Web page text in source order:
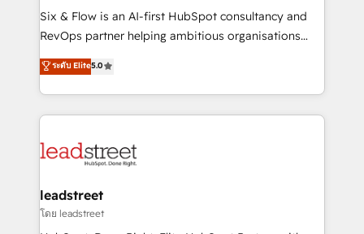
HubSpot CRM drives measurable results. Our
RevOps services align your sales, marketing, and
optimize the revenue lifecycle—lead generation to
retention—by refining processes and eliminating
maximize profitability and adapt to your goals.
Six & Flow is an AI-first HubSpot consultancy and
RevOps partner helping ambitious organisations
grow with clarity, confidence, and intelligence.
Operating across the UK, Netherlands, Ireland, and
Canada, we’ve delivered thousands of successful
HubSpot projects for mid-market and enterprise
combine HubSpot, data, and AI to design connected
and technology for predictable, scalable revenue
growth. Our expertise spans RevOps, CRM and data
architecture, AI enablement, and strategic marketing,
ระดับ Elite5.0
leadstreet
โดย leadstreet